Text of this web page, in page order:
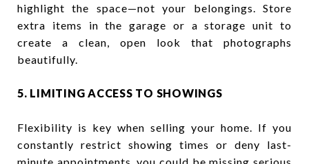
highlight the space—not your belongings. Store
extra items in the garage or a storage unit to
create a clean, open look that photographs
beautifully.
5. LIMITING ACCESS TO SHOWINGS
Flexibility is key when selling your home. If you
constantly restrict showing times or deny last-